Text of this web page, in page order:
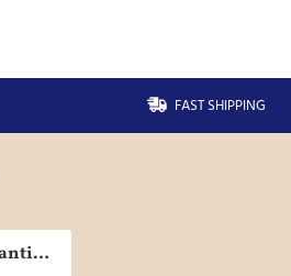
FAST SHIPPING
Claudius AS - Constantiae (ME20102)